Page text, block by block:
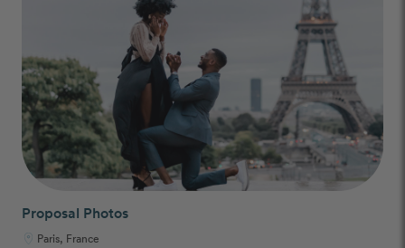
Proposal Photos
Paris, France